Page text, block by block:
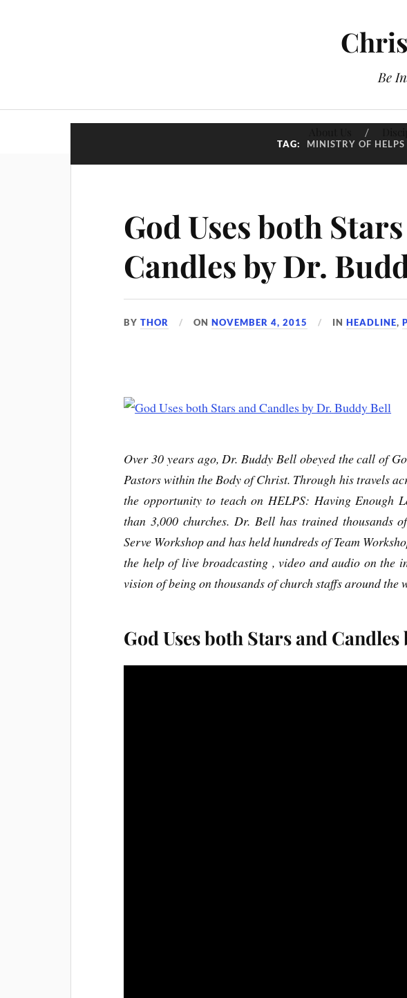
Be
TAG: MINISTRY OF HELPS
God Uses both
Candles by Dr.
BYTHOR ONNOVEMBER 4, 2015 INHEADLINE,
Over 30 years ago, Dr. Buddy Bell obeyed the call of
Pastors within the Body of Christ. Through his travels
the opportunity to teach on HELPS: Having Enough
than 3,000 churches. Dr. Bell has trained thousands
Serve Workshop and has held hundreds of Team
the help of live broadcasting , video and audio on the
vision of being on thousands of church staffs around the
God Uses both Stars and